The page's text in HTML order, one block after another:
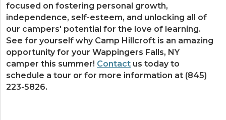
focused on fostering personal growth,
independence, self-esteem, and unlocking all of
our campers' potential for the love of learning.
See for yourself why Camp Hillcroft is an amazing
opportunity for your Wappingers Falls, NY
camper this summer! Contact us today to
schedule a tour or for more information at (845)
223-5826.